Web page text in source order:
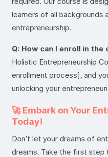
learners of all backgrounds
entrepreneurship.
Q: How can I enroll in the
Holistic Entrepreneurship
enrollment process], and
unlocking your
🚀 Embark on Your
Today!
Don’t let your dreams of
dreams. Take the first step